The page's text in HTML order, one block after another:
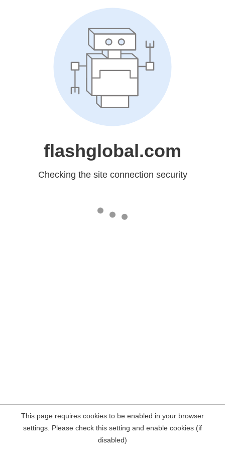
flashglobal.com
Checking the site connection security
This page requires cookies to be enabled in your browser
settings. Please check this setting and enable cookies (if
disabled)